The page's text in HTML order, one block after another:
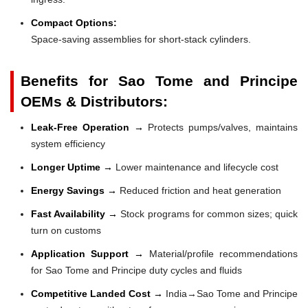
Compact Options:
Space-saving assemblies for short-stack cylinders.
Benefits for Sao Tome and Principe
OEMs & Distributors:
Leak-Free Operation →
Protects pumps/valves, maintains
system efficiency
Longer Uptime → Lower maintenance and lifecycle cost
Energy Savings → Reduced friction and heat generation
Fast Availability →Stock programs for common sizes; quick
turn on customs
Application Support → Material/profile recommendations
for Sao Tome and Principe duty cycles and fluids
Competitive Landed Cost → India→Sao Tome and Principe